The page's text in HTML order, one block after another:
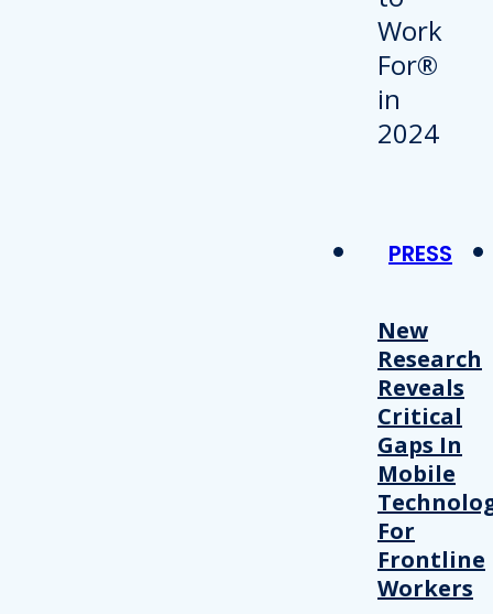
PRESS
New
Research
Reveals
Critical
Gaps In
Mobile
For
Frontline
Workers